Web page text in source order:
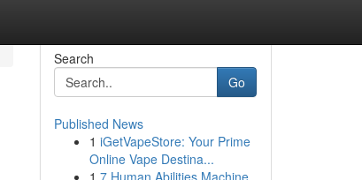
Search
Go
Published News
1 iGetVapeStore: Your Prime
Online Vape Destina...
1 7 Human Abilities Machine